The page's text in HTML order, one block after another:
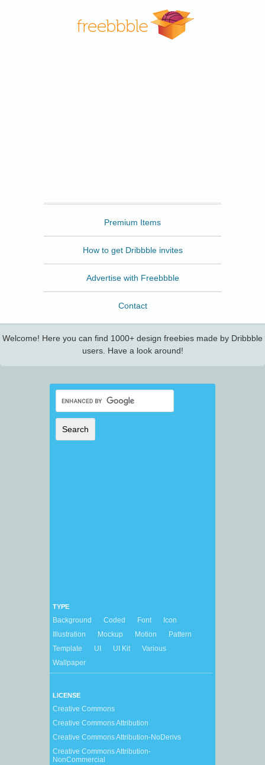
Premium Items
How to get Dribbble invites
Advertise with Freebbble
Contact
Welcome! Here you can find 1000+ design freebies made by Dribbble
users. Have a look around!
TYPE
Background Coded Font
Icon
Illustration
Mockup Motion
Pattern
Template
UI UI Kit
Various
Wallpaper
LICENSE
Creative Commons
Creative Commons Attribution
Creative Commons Attribution-NoDerivs
Creative Commons Attribution-
NonCommercial